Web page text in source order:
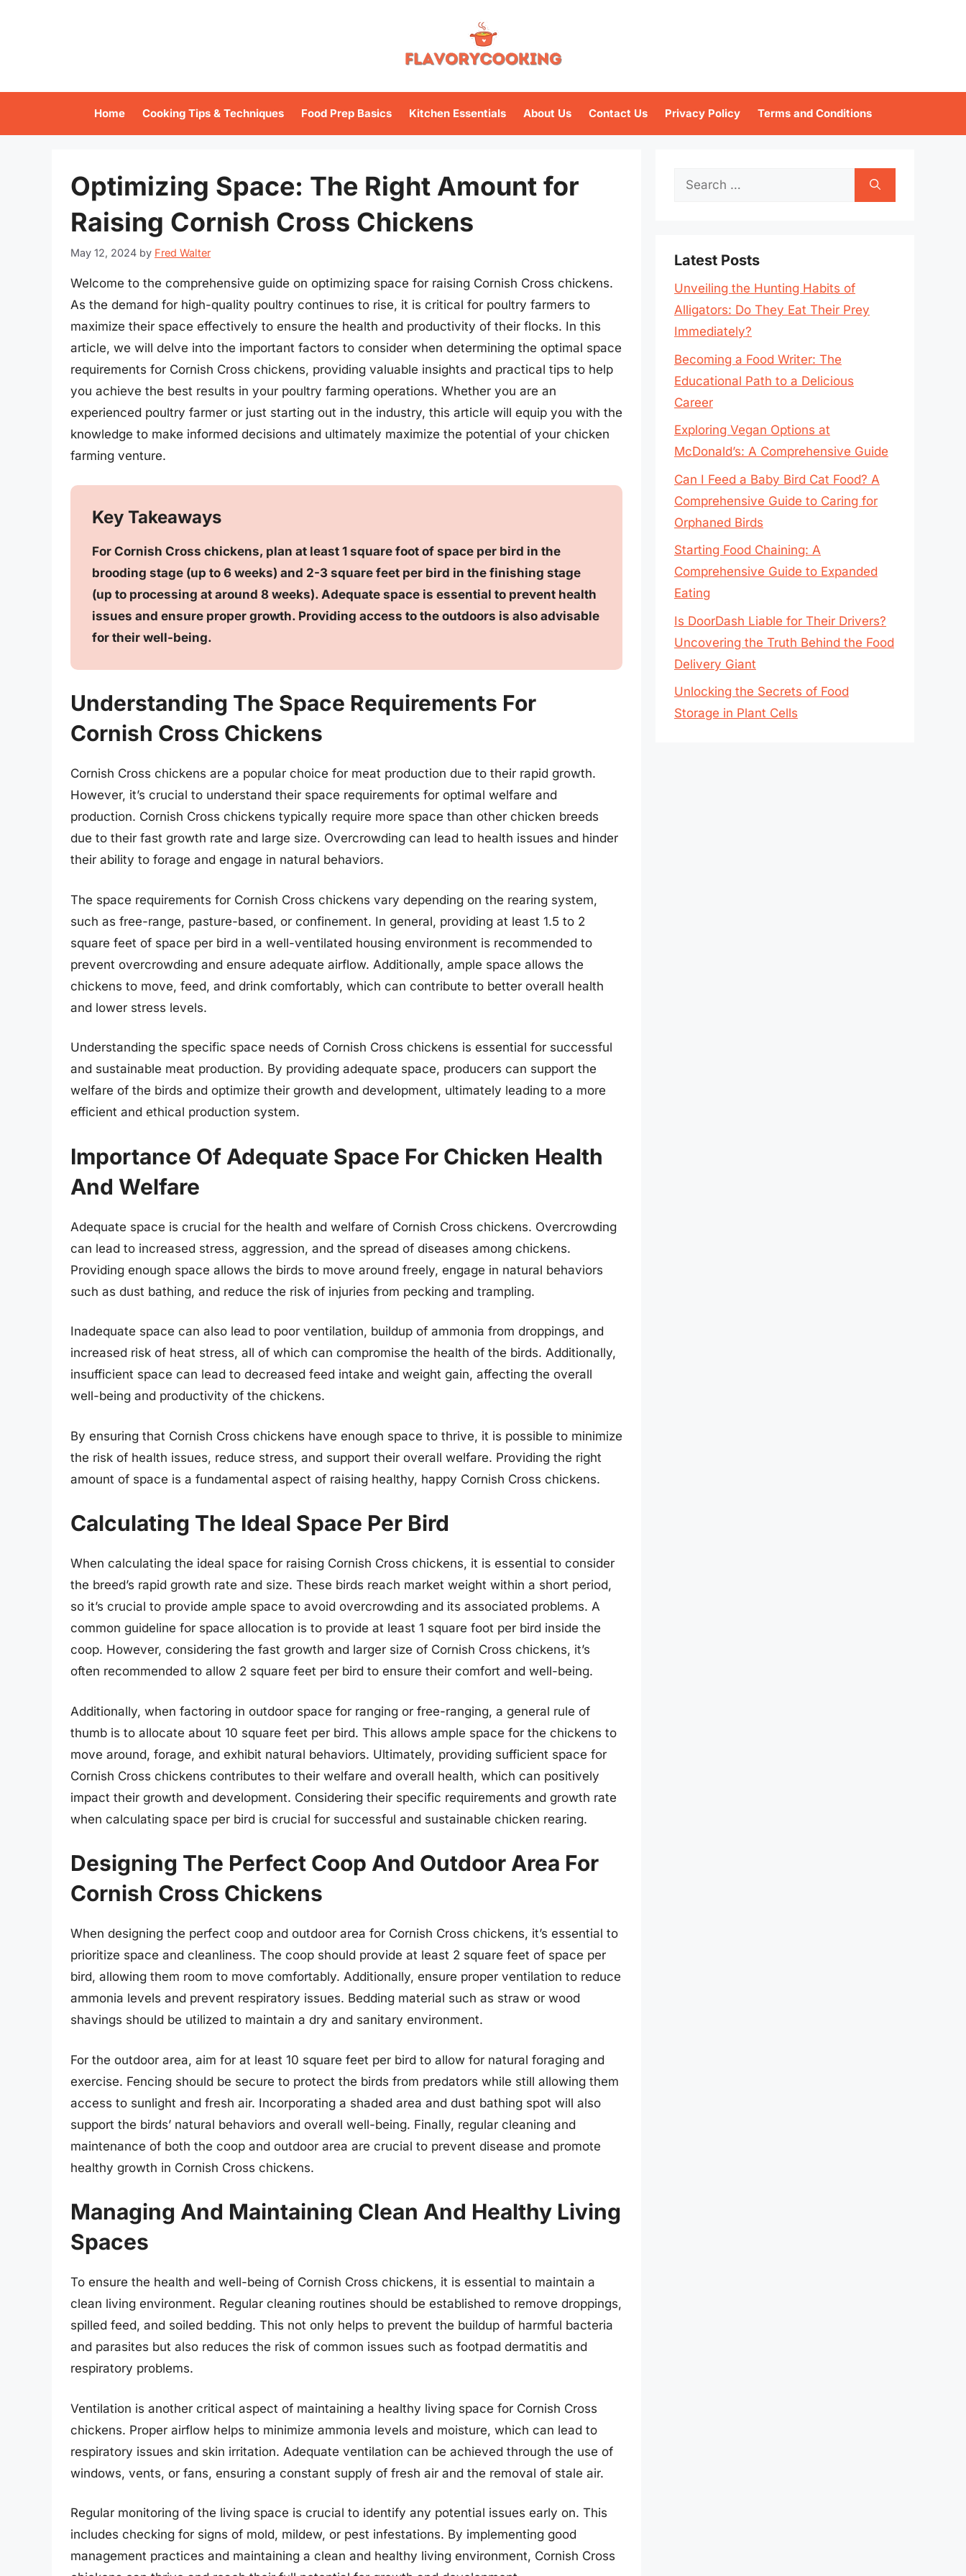
Home Cooking Tips & Techniques Food Prep Basics Kitchen Essentials About Us Contact Us Privacy Policy Terms and Conditions
Optimizing Space: The Right Amount for
Raising Cornish Cross Chickens
May 12, 2024 by Fred Walter
Welcome to the comprehensive guide on optimizing space for raising Cornish Cross chickens.
As the demand for high-quality poultry continues to rise, it is critical for poultry farmers to
maximize their space effectively to ensure the health and productivity of their flocks. In this
article, we will delve into the important factors to consider when determining the optimal space
requirements for Cornish Cross chickens, providing valuable insights and practical tips to help
you achieve the best results in your poultry farming operations. Whether you are an
experienced poultry farmer or just starting out in the industry, this article will equip you with the
knowledge to make informed decisions and ultimately maximize the potential of your chicken
farming venture.
Key Takeaways
For Cornish Cross chickens, plan at least 1 square foot of space per bird in the
brooding stage (up to 6 weeks) and 2-3 square feet per bird in the finishing stage
(up to processing at around 8 weeks). Adequate space is essential to prevent health
issues and ensure proper growth. Providing access to the outdoors is also advisable
for their well-being.
Understanding The Space Requirements For
Cornish Cross Chickens
Cornish Cross chickens are a popular choice for meat production due to their rapid growth.
However, it’s crucial to understand their space requirements for optimal welfare and
production. Cornish Cross chickens typically require more space than other chicken breeds
due to their fast growth rate and large size. Overcrowding can lead to health issues and hinder
their ability to forage and engage in natural behaviors.
The space requirements for Cornish Cross chickens vary depending on the rearing system,
such as free-range, pasture-based, or confinement. In general, providing at least 1.5 to 2
square feet of space per bird in a well-ventilated housing environment is recommended to
prevent overcrowding and ensure adequate airflow. Additionally, ample space allows the
chickens to move, feed, and drink comfortably, which can contribute to better overall health
and lower stress levels.
Understanding the specific space needs of Cornish Cross chickens is essential for successful
and sustainable meat production. By providing adequate space, producers can support the
welfare of the birds and optimize their growth and development, ultimately leading to a more
efficient and ethical production system.
Importance Of Adequate Space For Chicken Health
And Welfare
Adequate space is crucial for the health and welfare of Cornish Cross chickens. Overcrowding
can lead to increased stress, aggression, and the spread of diseases among chickens.
Providing enough space allows the birds to move around freely, engage in natural behaviors
such as dust bathing, and reduce the risk of injuries from pecking and trampling.
Inadequate space can also lead to poor ventilation, buildup of ammonia from droppings, and
increased risk of heat stress, all of which can compromise the health of the birds. Additionally,
insufficient space can lead to decreased feed intake and weight gain, affecting the overall
well-being and productivity of the chickens.
By ensuring that Cornish Cross chickens have enough space to thrive, it is possible to minimize
the risk of health issues, reduce stress, and support their overall welfare. Providing the right
amount of space is a fundamental aspect of raising healthy, happy Cornish Cross chickens.
Calculating The Ideal Space Per Bird
When calculating the ideal space for raising Cornish Cross chickens, it is essential to consider
the breed’s rapid growth rate and size. These birds reach market weight within a short period,
so it’s crucial to provide ample space to avoid overcrowding and its associated problems. A
common guideline for space allocation is to provide at least 1 square foot per bird inside the
coop. However, considering the fast growth and larger size of Cornish Cross chickens, it’s
often recommended to allow 2 square feet per bird to ensure their comfort and well-being.
Additionally, when factoring in outdoor space for ranging or free-ranging, a general rule of
thumb is to allocate about 10 square feet per bird. This allows ample space for the chickens to
move around, forage, and exhibit natural behaviors. Ultimately, providing sufficient space for
Cornish Cross chickens contributes to their welfare and overall health, which can positively
impact their growth and development. Considering their specific requirements and growth rate
when calculating space per bird is crucial for successful and sustainable chicken rearing.
Designing The Perfect Coop And Outdoor Area For
Cornish Cross Chickens
When designing the perfect coop and outdoor area for Cornish Cross chickens, it’s essential to
prioritize space and cleanliness. The coop should provide at least 2 square feet of space per
bird, allowing them room to move comfortably. Additionally, ensure proper ventilation to reduce
ammonia levels and prevent respiratory issues. Bedding material such as straw or wood
shavings should be utilized to maintain a dry and sanitary environment.
For the outdoor area, aim for at least 10 square feet per bird to allow for natural foraging and
exercise. Fencing should be secure to protect the birds from predators while still allowing them
access to sunlight and fresh air. Incorporating a shaded area and dust bathing spot will also
support the birds’ natural behaviors and overall well-being. Finally, regular cleaning and
maintenance of both the coop and outdoor area are crucial to prevent disease and promote
healthy growth in Cornish Cross chickens.
Managing And Maintaining Clean And Healthy Living
Spaces
To ensure the health and well-being of Cornish Cross chickens, it is essential to maintain a
clean living environment. Regular cleaning routines should be established to remove droppings,
spilled feed, and soiled bedding. This not only helps to prevent the buildup of harmful bacteria
and parasites but also reduces the risk of common issues such as footpad dermatitis and
respiratory problems.
Ventilation is another critical aspect of maintaining a healthy living space for Cornish Cross
chickens. Proper airflow helps to minimize ammonia levels and moisture, which can lead to
respiratory issues and skin irritation. Adequate ventilation can be achieved through the use of
windows, vents, or fans, ensuring a constant supply of fresh air and the removal of stale air.
Regular monitoring of the living space is crucial to identify any potential issues early on. This
includes checking for signs of mold, mildew, or pest infestations. By implementing good
management practices and maintaining a clean and healthy living environment, Cornish Cross
Search
Latest Posts
Unveiling the Hunting Habits of
Alligators: Do They Eat Their Prey
Immediately?
Becoming a Food Writer: The
Educational Path to a Delicious
Career
Exploring Vegan Options at
McDonald’s: A Comprehensive Guide
Can I Feed a Baby Bird Cat Food? A
Comprehensive Guide to Caring for
Orphaned Birds
Starting Food Chaining: A
Comprehensive Guide to Expanded
Eating
Is DoorDash Liable for Their Drivers?
Uncovering the Truth Behind the Food
Delivery Giant
Unlocking the Secrets of Food
Storage in Plant Cells